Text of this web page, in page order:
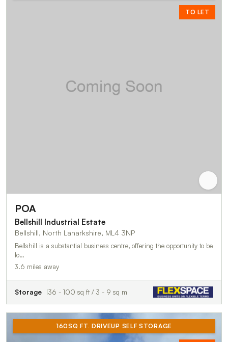
TO LET
POA
Bellshill Industrial Estate
Bellshill, North Lanarkshire, ML4 3NP
Bellshill is a substantial business centre, offering the opportunity to be
lo…
3.6 miles away
Storage 36 - 100 sq ft / 3 - 9 sq m
160SQ.FT. DRIVEUP SELF STORAGE